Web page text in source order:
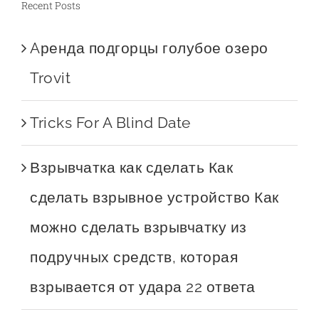
Recent Posts
Aренда подгорцы голубое озеро
Trovit
Tricks For A Blind Date
Взрывчатка как сделать Как
сделать взрывное устройство Как
можно сделать взрывчатку из
подручных средств, которая
взрывается от удара 22 ответа